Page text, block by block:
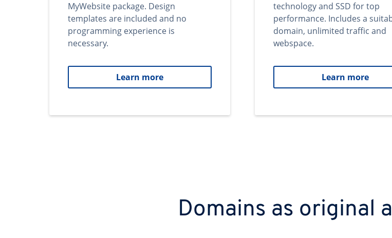
MyWebsite package. Design
templates are included and no
programming experience is
necessary.
Learn more
technology and SSD for top
performance. Includes a
domain, unlimited traffic and
webspace.
Learn more
Domains as original